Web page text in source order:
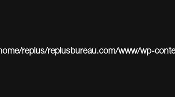
replus/replusbureau.com/www/wp-